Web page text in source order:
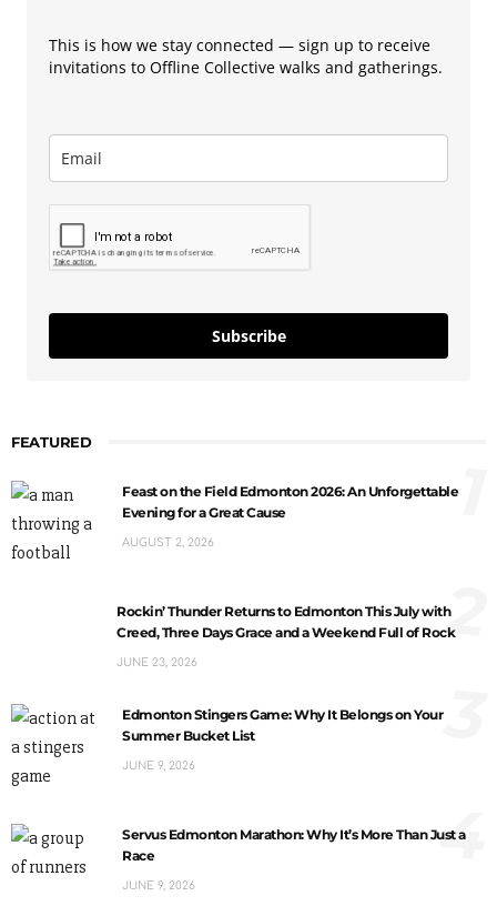
This is how we stay connected — sign up to receive
invitations to Offline Collective walks and gatherings.
Subscribe
FEATURED
Feast on the Field Edmonton 2026: An Unforgettable
Evening for a Great Cause
AUGUST 2, 2026
1
Rockin’ Thunder Returns to Edmonton This July with
Creed, Three Days Grace and a Weekend Full of Rock
JUNE 23, 2026
2
Edmonton Stingers Game: Why It Belongs on Your
Summer Bucket List
JUNE 9, 2026
3
Servus Edmonton Marathon: Why It’s More Than Just a
Race
JUNE 9, 2026
4